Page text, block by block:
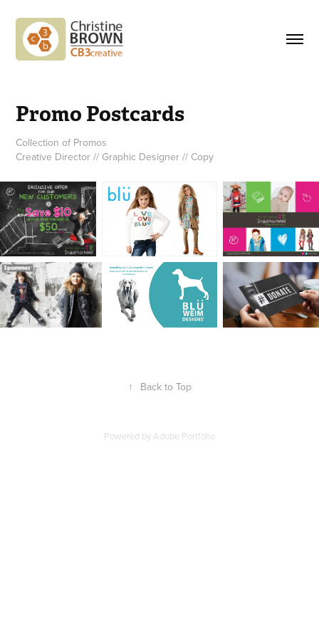
Promo Postcards
Collection of Promos
Creative Director // Graphic Designer // Copy
↑ Back to Top
Powered byAdobe Portfolio